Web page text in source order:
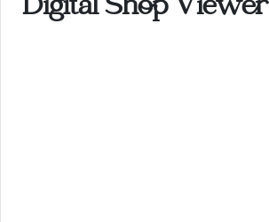
Digital Shop Viewer